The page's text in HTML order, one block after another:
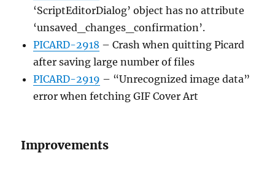
‘ScriptEditorDialog’ object has no attribute
‘unsaved_changes_confirmation’.
PICARD-2918 – Crash when quitting Picard
after saving large number of files
PICARD-2919 – “Unrecognized image data”
error when fetching GIF Cover Art
Improvements